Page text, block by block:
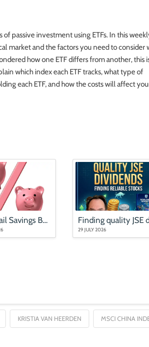
of passive investment using ETFs. In this
market and the factors you need to consider
how one ETF differs from another, this
which index each ETF tracks, what type of
each ETF, and how the costs will affect
RSA Retail Savings Bonds rates (updated August 2026)
29 JULY 2026
KRISTIA VAN HEERDEN MSCI CHINA